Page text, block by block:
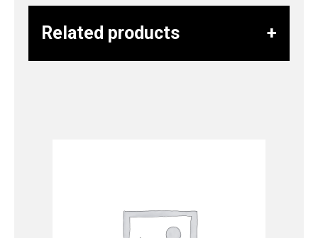
Related products